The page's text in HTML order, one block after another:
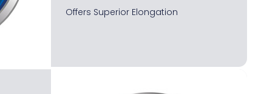
Offers Superior Elongation